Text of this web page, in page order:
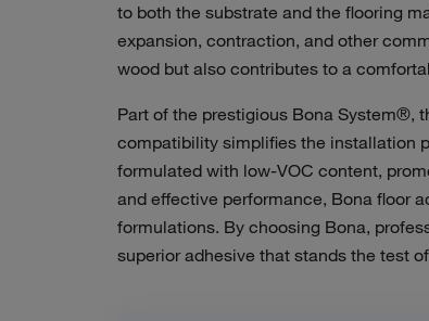
to both the substrate and the flooring
expansion, contraction, and other
wood but also contributes to a
Part of the prestigious Bona System®,
compatibility simplifies the installation
formulated with low-VOC content,
and effective performance, Bona floor
formulations. By choosing Bona,
superior adhesive that stands the test